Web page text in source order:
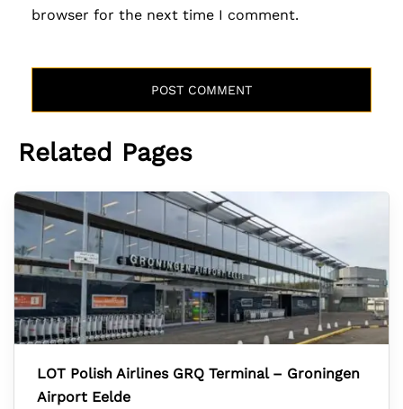
browser for the next time I comment.
Related Pages
LOT Polish Airlines GRQ Terminal – Groningen
Airport Eelde